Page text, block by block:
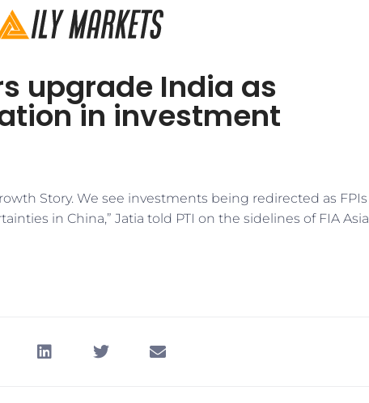
upgrade India as
in investment
Story. We see investments being redirected as FPIs
in China,” Jatia told PTI on the sidelines of FIA Asia